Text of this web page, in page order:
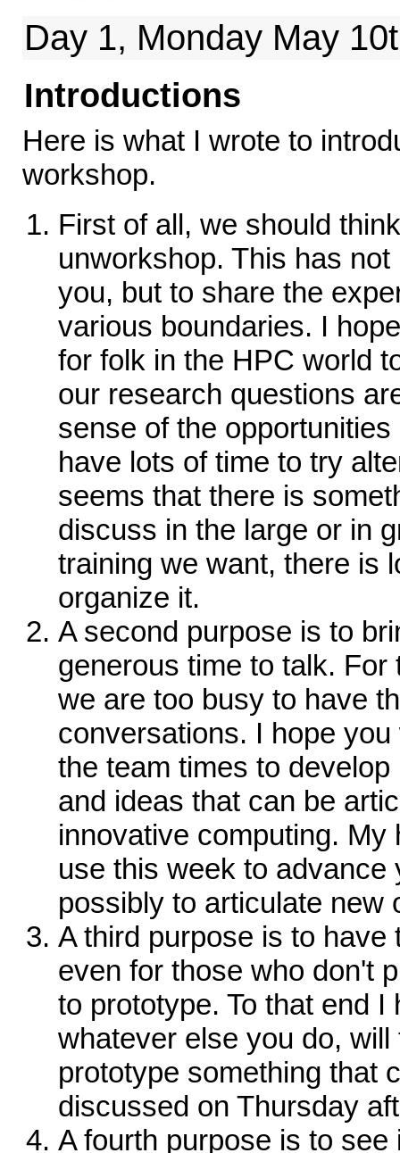
Day 1, Monday May
Introductions
Here is what I wrote to
workshop.
First of all, we should
unworkshop. This has
you, but to share the
various boundaries. I
for folk in the HPC world
our research questions
sense of the
have lots of time to try
seems that there is
discuss in the large or in
training we want, there is
organize it.
A second purpose is to
generous time to talk.
we are too busy to have
conversations. I hope
the team times to
and ideas that can be
innovative computing. My
use this week to advance
possibly to articulate new
A third purpose is to have
even for those who don't
to prototype. To that end I
whatever else you do,
prototype something that
discussed on Thursday
A fourth purpose is to